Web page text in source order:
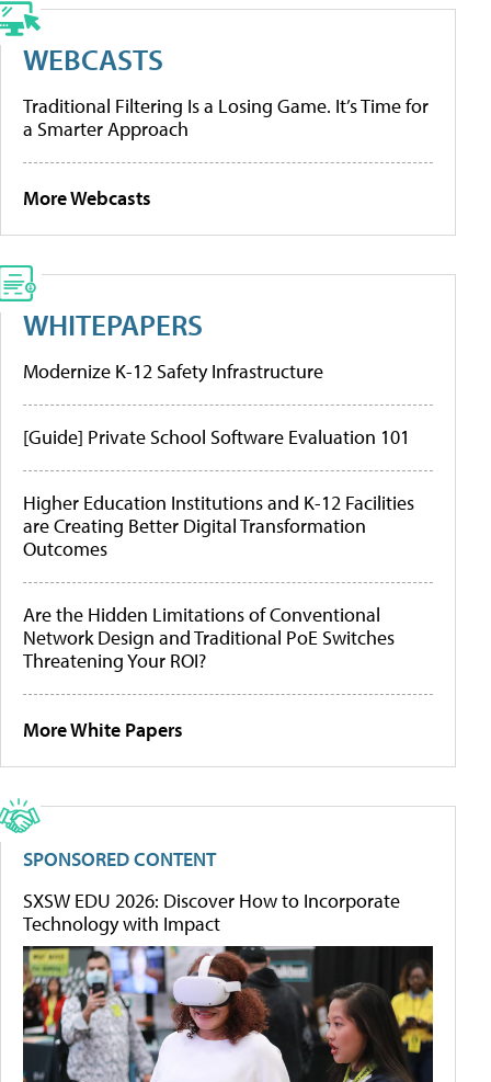
WEBCASTS
Traditional Filtering Is a Losing Game. It’s Time for
a Smarter Approach
More Webcasts
WHITEPAPERS
Modernize K-12 Safety Infrastructure
[Guide] Private School Software Evaluation 101
Higher Education Institutions and K-12 Facilities
are Creating Better Digital Transformation
Outcomes
Are the Hidden Limitations of Conventional
Network Design and Traditional PoE Switches
Threatening Your ROI?
More White Papers
SPONSORED CONTENT
SXSW EDU 2026: Discover How to Incorporate
Technology with Impact